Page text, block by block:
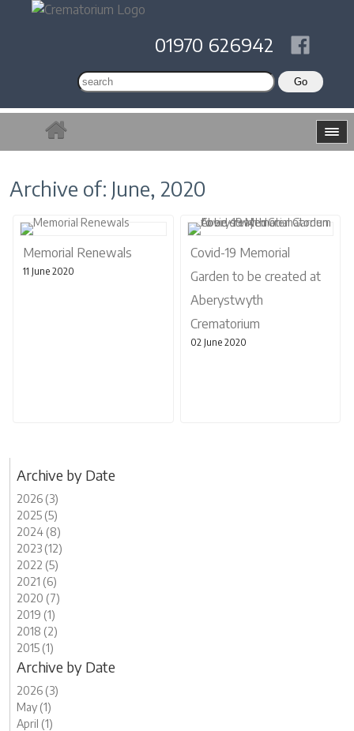
01970 626942
Archive of: June, 2020
Memorial Renewals
11 June 2020
Covid-19 Memorial
Garden to be created at
Aberystwyth
Crematorium
02 June 2020
Archive by Date
2026 (3)
2025 (5)
2024 (8)
2023 (12)
2022 (5)
2021 (6)
2020 (7)
2019 (1)
2018 (2)
2015 (1)
Archive by Date
2026 (3)
May (1)
April (1)